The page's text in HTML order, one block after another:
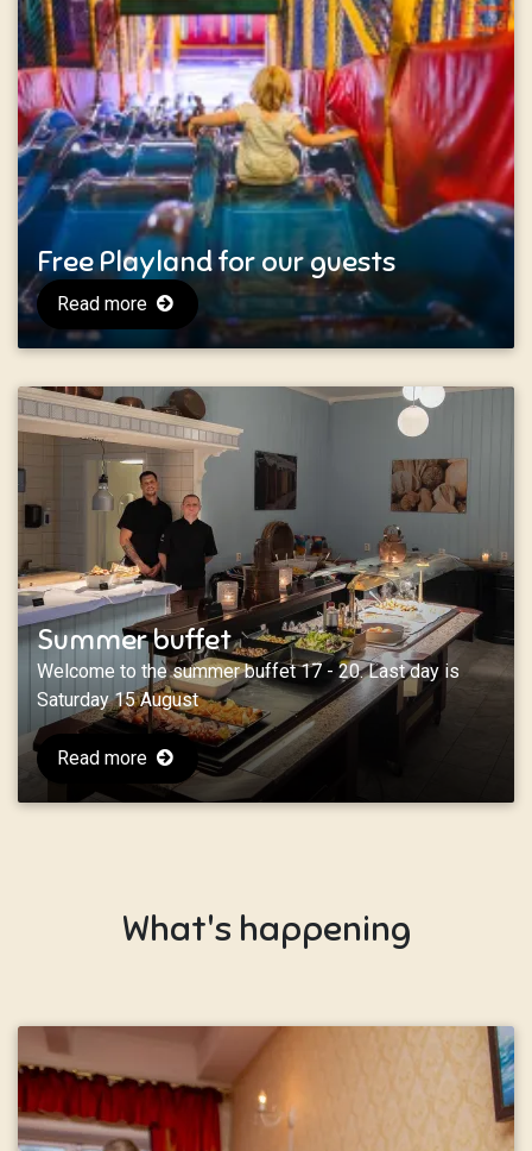
Free Playland for our guests
Read more
Summer buffet
Welcome to the summer buffet 17 - 20. Last day is
Saturday 15 August
Read more
What's happening